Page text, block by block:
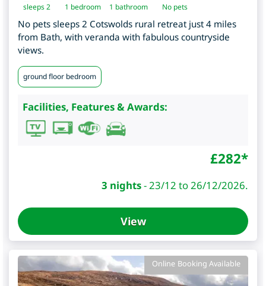
sleeps 2 1 bedroom 1 bathroom No pets
No pets sleeps 2 Cotswolds rural retreat just 4 miles
from Bath, with veranda with fabulous countryside
views.
ground floor bedroom
Facilities, Features & Awards:
£282*
3 nights-23/12 to 26/12/2026.
View
Online Booking Available